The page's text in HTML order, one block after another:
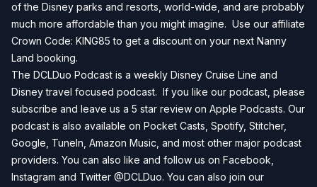
of the Disney parks and resorts, world-wide, and are probably
much more affordable than you might imagine. Use our affiliate
Crown Code: KING85 to get a discount on your next Nanny
Land booking.
The DCLDuo Podcast is a weekly Disney Cruise Line and
Disney travel focused podcast. If you like our podcast, please
subscribe and leave us a 5 star review on Apple Podcasts. Our
podcast is also available on Pocket Casts Spotify, Stitcher,
Google TuneIn Amazon Music , and most other major podcast
providers. You can also like and follow us on Facebook
Instagram and Twitter @DCLDuo. You can also join our